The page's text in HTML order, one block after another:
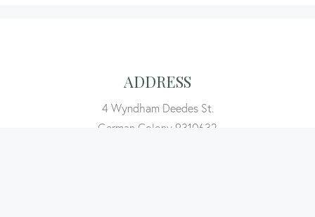
ADDRESS
4 Wyndham Deedes St.
German Colony 9310632